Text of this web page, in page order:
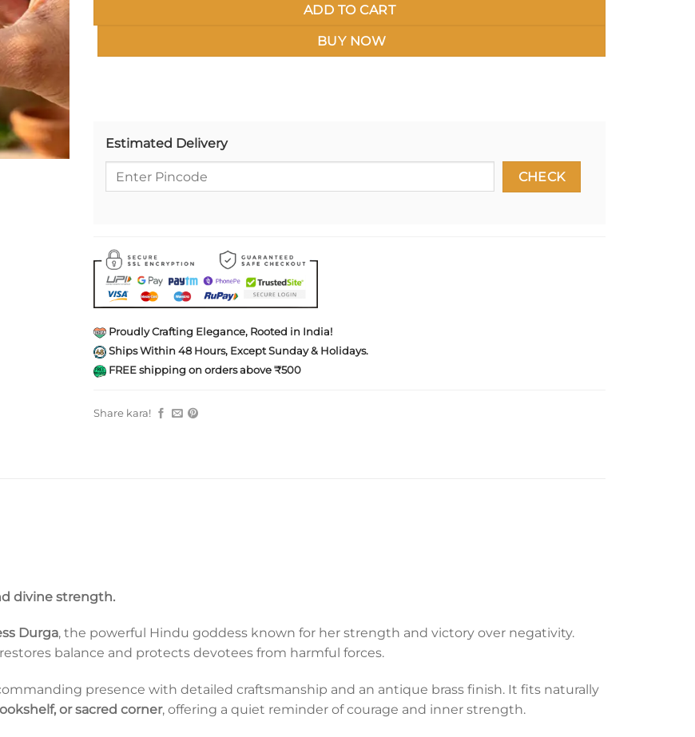
ADD TO CART
BUY NOW
Estimated Delivery
Proudly Crafting Elegance, Rooted in India!
Ships Within 48 Hours, Except Sunday & Holidays.
FREE shipping on orders above ₹500
Share kara!
divine strength.
Durga, the powerful Hindu goddess known for her strength and victory over negativity.
balance and protects devotees from harmful forces.
presence with detailed craftsmanship and an antique brass finish. It fits naturally
or sacred corner, offering a quiet reminder of courage and inner strength.